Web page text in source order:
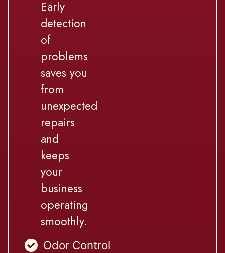
Early
detection
of
problems
saves you
from
unexpected
repairs
and
keeps
your
business
operating
smoothly.
Odor Control